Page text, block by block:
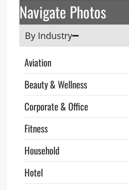
Navigate Photos
By Industry
Aviation
Beauty & Wellness
Corporate & Office
Fitness
Household
Hotel